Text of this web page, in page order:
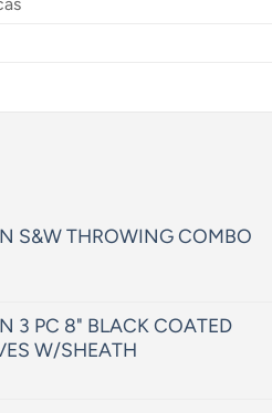
S&W THROWING COMBO
3 PC 8" BLACK COATED
W/SHEATH